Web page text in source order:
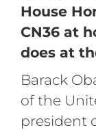
House
CN36 at
does at
Barack
of the
president